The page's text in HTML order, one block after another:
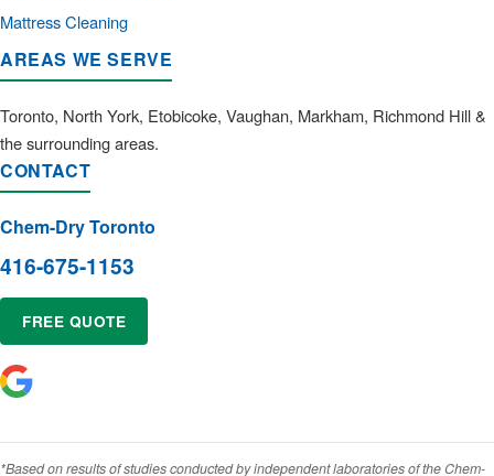
Mattress Cleaning
AREAS WE SERVE
Toronto, North York, Etobicoke, Vaughan, Markham, Richmond Hill &
the surrounding areas.
CONTACT
Chem-Dry Toronto
416-675-1153
FREE QUOTE
*Based on results of studies conducted by independent laboratories of the Chem-